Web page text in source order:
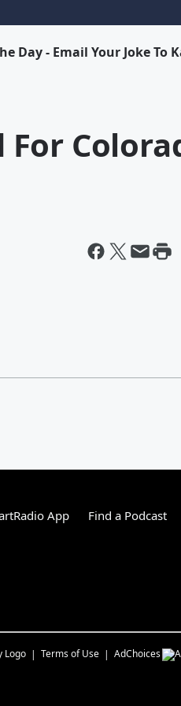
Day - Email Your Joke To
App Find a Podcast
Terms of Use AdChoices